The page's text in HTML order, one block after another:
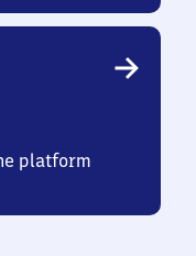
platform